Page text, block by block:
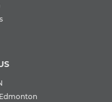
Edmonton